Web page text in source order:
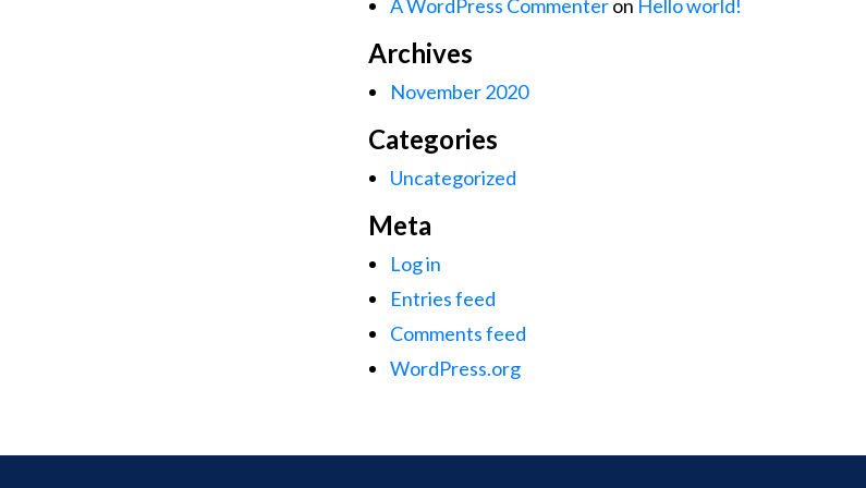
A WordPress Commenteron Hello world!
Archives
November 2020
Categories
Uncategorized
Meta
Log in
Entries feed
Comments feed
WordPress.org